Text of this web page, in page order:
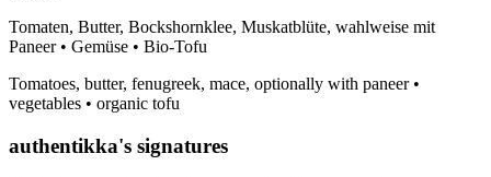
Tomaten, Butter, Bockshornklee, Muskatblüte, wahlweise mit
Paneer • Gemüse • Bio-Tofu
Tomatoes, butter, fenugreek, mace, optionally with paneer •
vegetables • organic tofu
authentikka's signatures